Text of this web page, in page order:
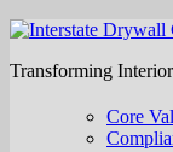
Transforming
Core